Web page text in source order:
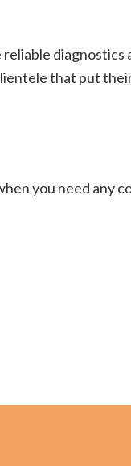
that put
you need any